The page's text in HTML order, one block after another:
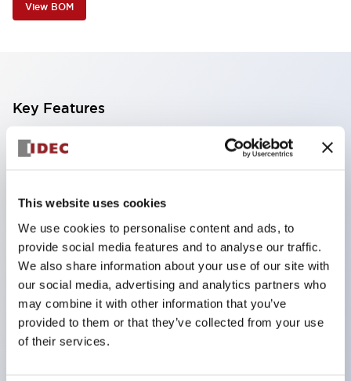
This website uses cookies
We use cookies to personalise content and ads, to
provide social media features and to analyse our traffic.
We also share information about your use of our site with
our social media, advertising and analytics partners who
may combine it with other information that you’ve
provided to them or that they’ve collected from your use
of their services.
View BOM
Key Features
The CS type cam switch is a versatile operating
switch suitable for equipment opening, closing, and
switching operations.
Various contact configurations possible through
combinations of 6 types of models and the
number of contact block stages.
Supports up to 6 stages and 12 contacts
A wide range of variations available, including